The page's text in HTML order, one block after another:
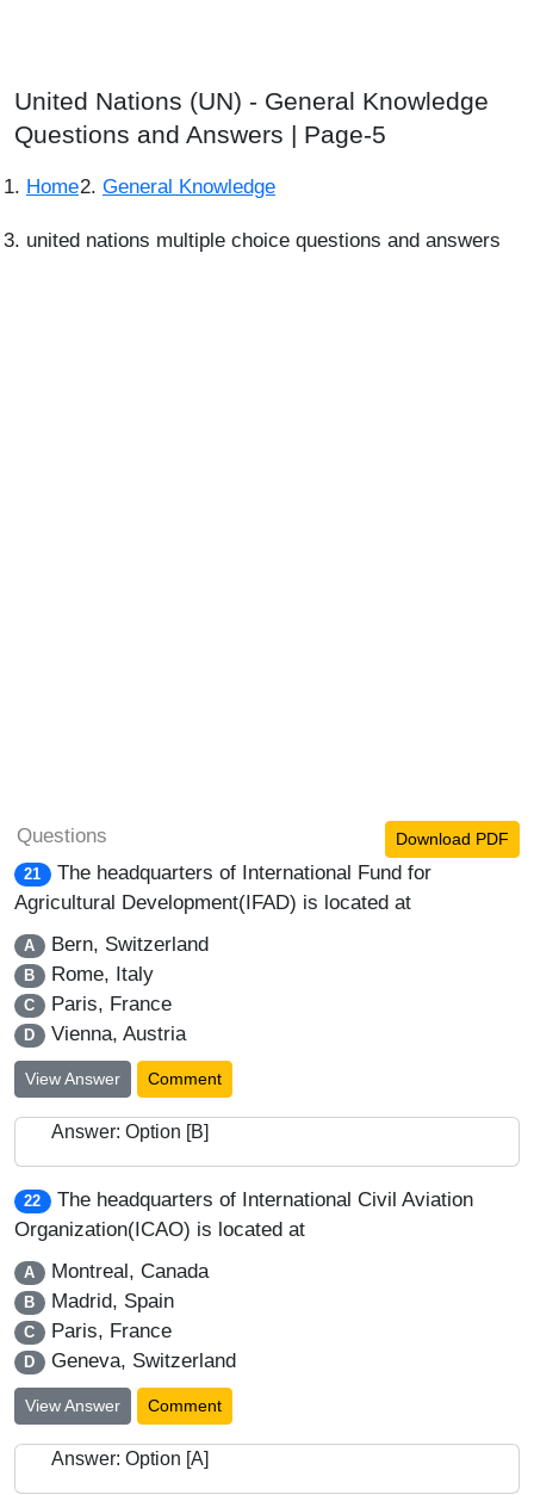
United Nations (UN) - General Knowledge
Questions and Answers | Page-5
Home General Knowledge
united nations multiple choice questions and answers
Questions Download PDF
21
The headquarters of International Fund for
Agricultural Development(IFAD) is located at
A Bern, Switzerland
B Rome, Italy
C Paris, France
D Vienna, Austria
View Answer Comment
Answer: Option [B]
22
The headquarters of International Civil Aviation
Organization(ICAO) is located at
A Montreal, Canada
B Madrid, Spain
C Paris, France
D Geneva, Switzerland
View Answer Comment
Answer: Option [A]